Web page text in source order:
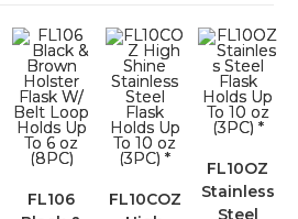
FL106
FL10COZ
FL10OZ
Stainless
Steel